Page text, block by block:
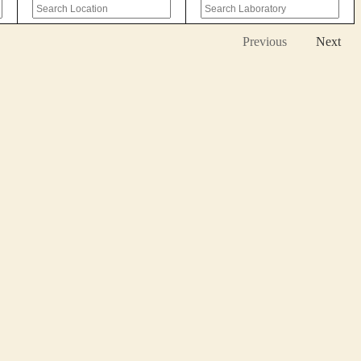
Previous Next